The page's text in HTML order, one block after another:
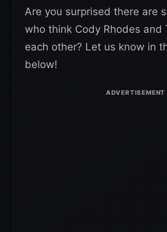
Are you surprised there are
who think Cody Rhodes and
each other? Let us know in
below!